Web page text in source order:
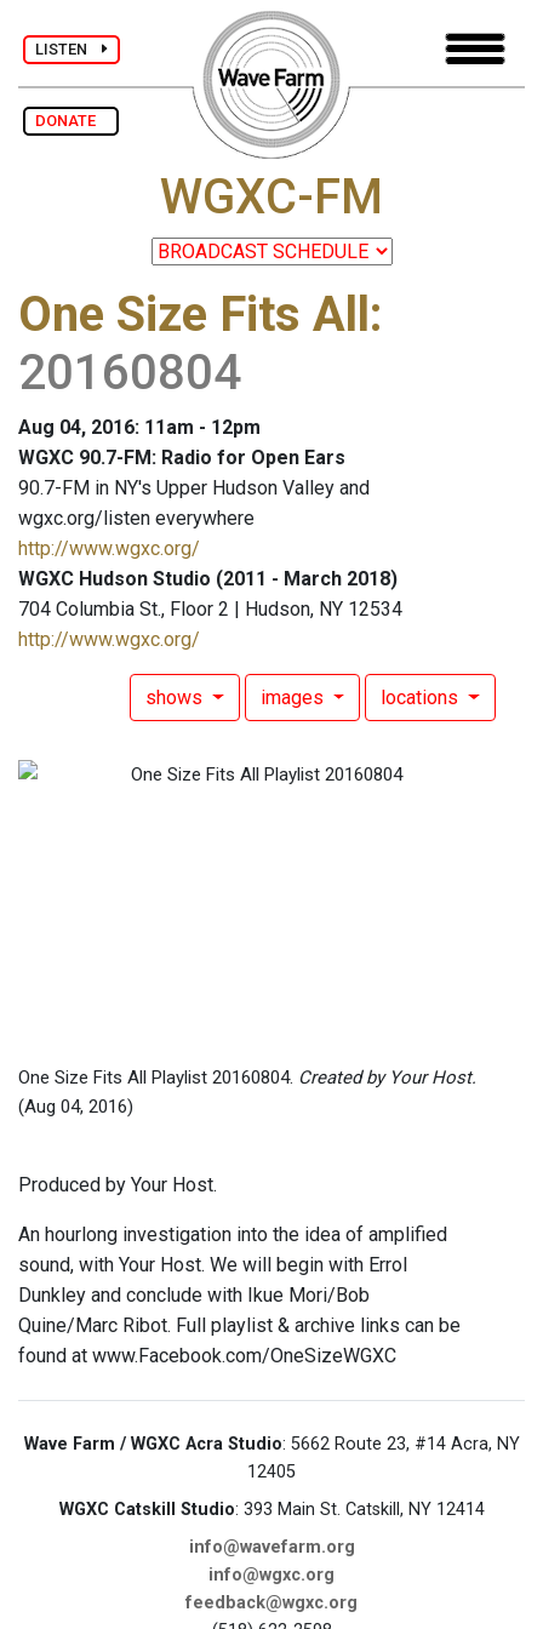
LISTEN
DONATE
WGXC-FM
One Size Fits All:
20160804
Aug 04, 2016: 11am - 12pm
WGXC 90.7-FM: Radio for Open Ears
90.7-FM in NY's Upper Hudson Valley and
wgxc.org/listen everywhere
http://www.wgxc.org/
WGXC Hudson Studio (2011 - March 2018)
704 Columbia St., Floor 2 | Hudson, NY 12534
http://www.wgxc.org/
shows images locations
One Size Fits All Playlist 20160804. Created by Your Host.
(Aug 04, 2016)
Produced by Your Host.
An hourlong investigation into the idea of amplified
sound, with Your Host. We will begin with Errol
Dunkley and conclude with Ikue Mori/Bob
Quine/Marc Ribot. Full playlist & archive links can be
found at www.Facebook.com/OneSizeWGXC
Wave Farm / WGXC Acra Studio: 5662 Route 23, #14 Acra, NY
12405
WGXC Catskill Studio: 393 Main St. Catskill, NY 12414
info@wavefarm.org
info@wgxc.org
feedback@wgxc.org